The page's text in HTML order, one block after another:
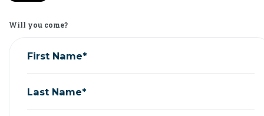
Will you come?
First Name*
Last Name*